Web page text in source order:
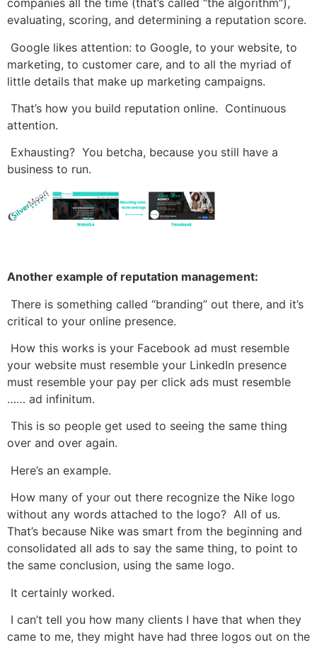
companies all the time (that’s called “the algorithm”),
evaluating, scoring, and determining a reputation score.
Google likes attention: to Google, to your website, to
marketing, to customer care, and to all the myriad of
little details that make up marketing campaigns.
That’s how you build reputation online. Continuous
attention.
Exhausting? You betcha, because you still have a
business to run.
Another example of reputation management:
There is something called “branding” out there, and it’s
critical to your online presence.
How this works is your Facebook ad must resemble
your website must resemble your LinkedIn presence
must resemble your pay per click ads must resemble
…… ad infinitum.
This is so people get used to seeing the same thing
over and over again.
Here’s an example.
How many of your out there recognize the Nike logo
without any words attached to the logo? All of us.
That’s because Nike was smart from the beginning and
consolidated all ads to say the same thing, to point to
the same conclusion, using the same logo.
It certainly worked.
I can’t tell you how many clients I have that when they
came to me, they might have had three logos out on the